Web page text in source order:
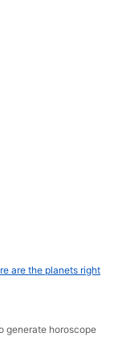
are the planets right
generate horoscope